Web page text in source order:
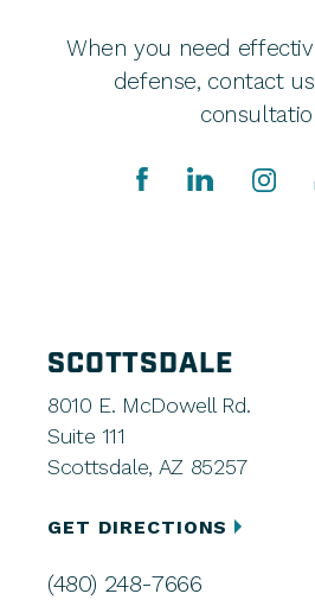
When you need
defense, contact
SCOTTSDALE
8010 E. McDowell Rd.
Suite 111
Scottsdale, AZ 85257
GET DIRECTIONS
(480) 248-7666